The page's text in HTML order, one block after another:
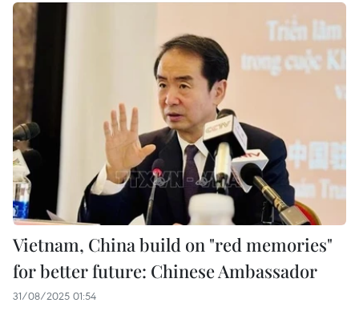
Vietnam, China build on "red memories"
for better future: Chinese Ambassador
31/08/2025 01:54